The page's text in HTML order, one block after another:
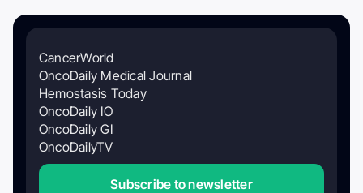
CancerWorld
OncoDaily Medical Journal
Hemostasis Today
OncoDaily IO
OncoDaily GI
OncoDailyTV
Subscribe to newsletter